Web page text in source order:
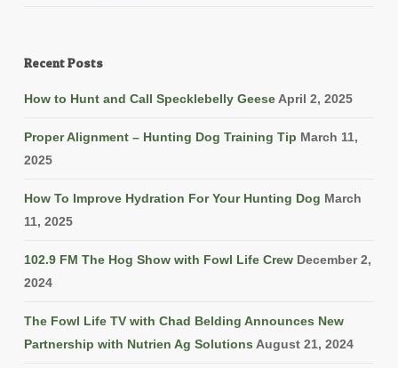
Recent Posts
How to Hunt and Call Specklebelly Geese April 2, 2025
Proper Alignment – Hunting Dog Training Tip March 11,
2025
How To Improve Hydration For Your Hunting Dog March
11, 2025
102.9 FM The Hog Show with Fowl Life Crew December 2,
2024
The Fowl Life TV with Chad Belding Announces New
Partnership with Nutrien Ag Solutions August 21, 2024